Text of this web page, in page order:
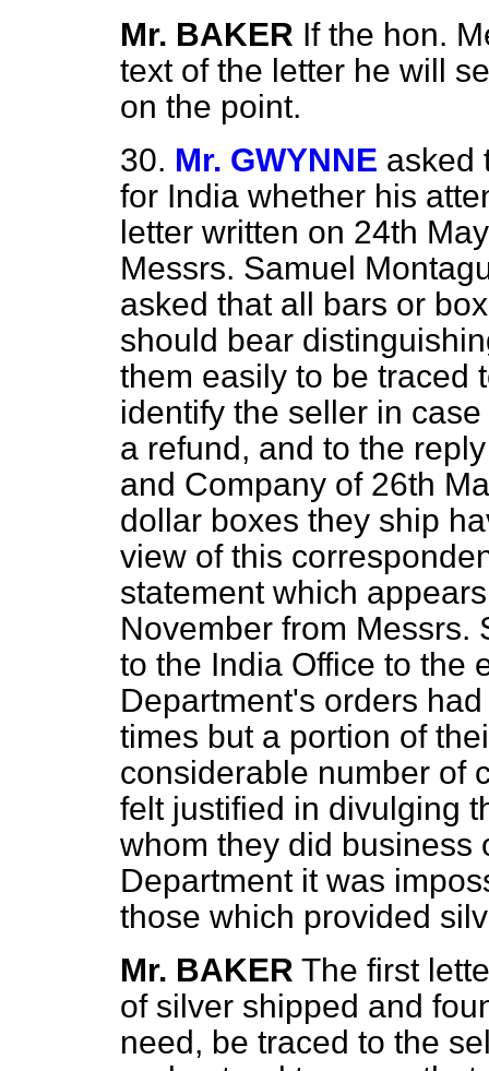
Mr. BAKER If the hon.
text of the letter he will
on the point.
30. Mr. GWYNNE asked
for India whether his
letter written on 24th
Messrs. Samuel
asked that all bars or
should bear
them easily to be traced
identify the seller in
a refund, and to the
and Company of 26th
dollar boxes they ship
view of this
statement which
November from Messrs.
to the India Office to the
Department's orders
times but a portion of
considerable number of
felt justified in divulging
whom they did business
Department it was
those which provided
Mr. BAKER The first
of silver shipped and
need, be traced to the